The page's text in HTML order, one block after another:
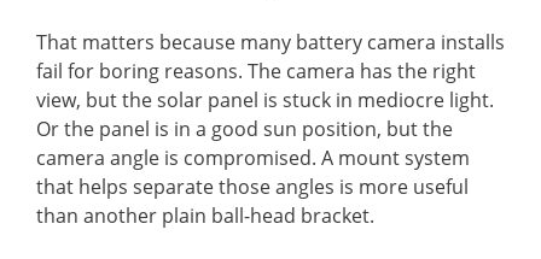
That matters because many battery camera installs
fail for boring reasons. The camera has the right
view, but the solar panel is stuck in mediocre light.
Or the panel is in a good sun position, but the
camera angle is compromised. A mount system
that helps separate those angles is more useful
than another plain ball-head bracket.